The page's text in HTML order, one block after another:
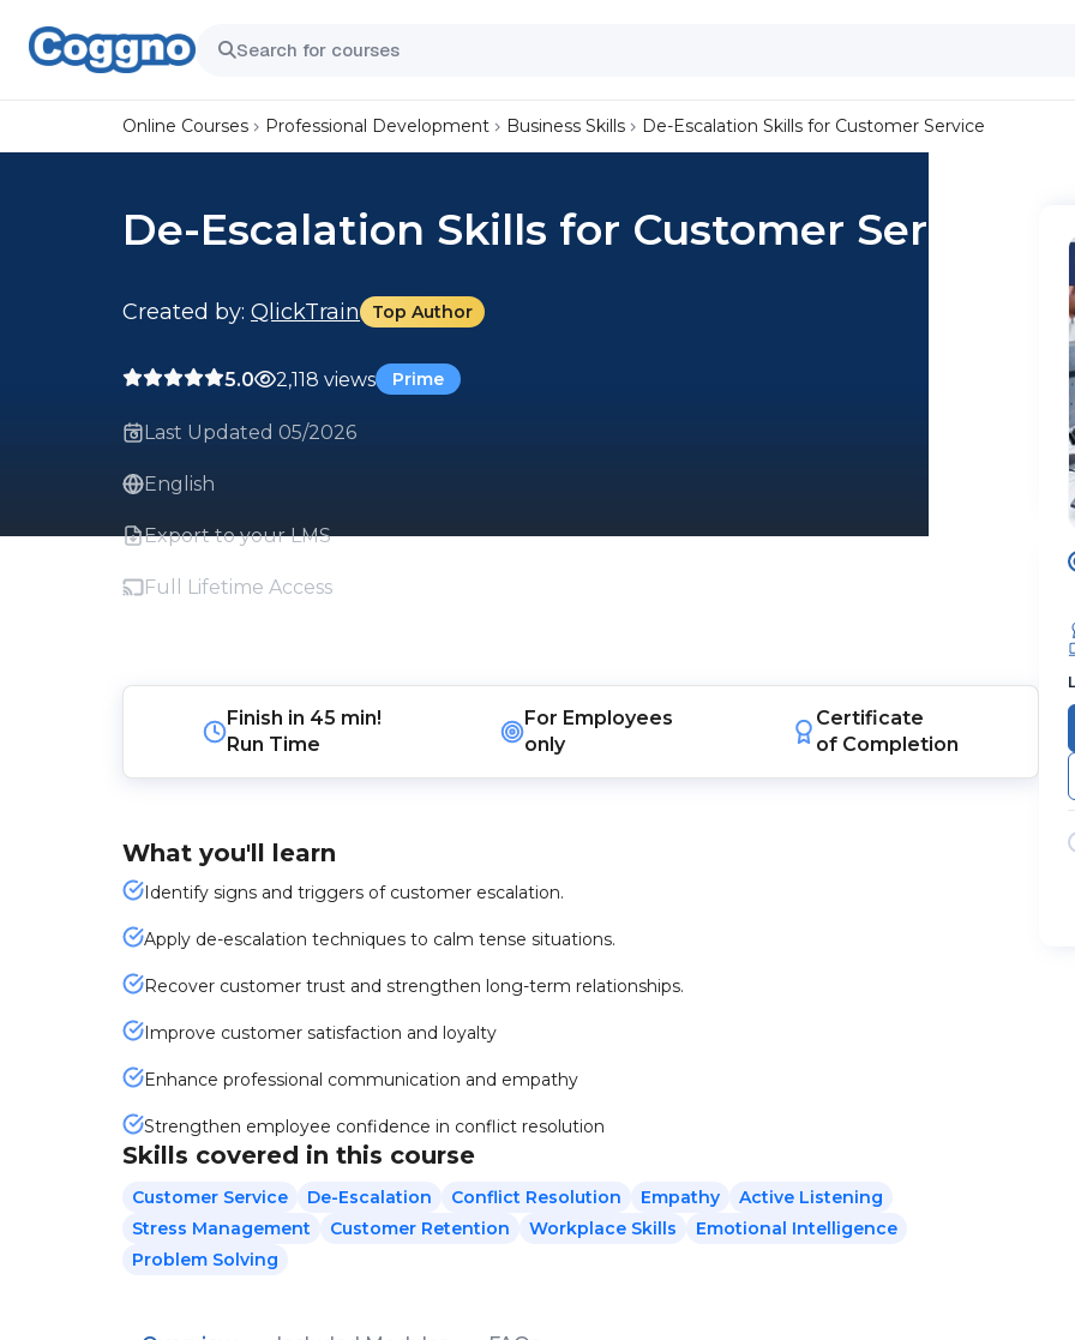
Online Courses Professional Development Business Skills De-Escalation Skills for Customer Service
De-Escalation Skills for Customer Service
Created by: QlickTrain Top Author
5.0 2,118 views Prime
Last Updated 05/2026
English
Export to your LMS
Full Lifetime Access
Finish in 45 min!
Run Time
For Employees
only
Certificate
of Completion
What you'll learn
Identify signs and triggers of customer escalation.
Apply de-escalation techniques to calm tense situations.
Recover customer trust and strengthen long-term relationships.
Improve customer satisfaction and loyalty
Enhance professional communication and empathy
Strengthen employee confidence in conflict resolution
Skills covered in this course
Customer Service De-Escalation Conflict Resolution Empathy
Active Listening
Stress Management
Customer Retention Workplace Skills
Emotional Intelligence
Problem Solving